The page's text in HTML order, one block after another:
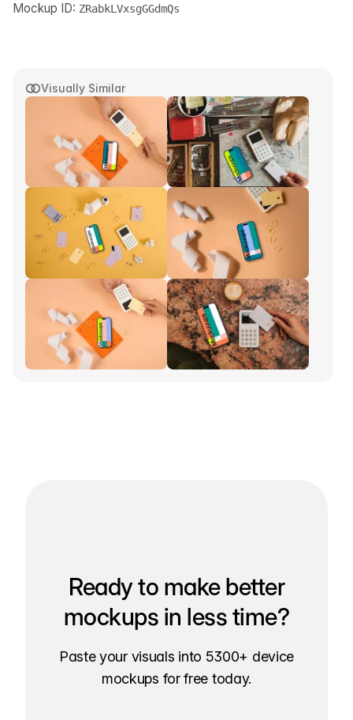
Visually Similar
Mockup ID: ZRabkLVxsgGGdmQs
Ready to make better
mockups in less time?
Paste your visuals into 5300+ device
mockups for free today.